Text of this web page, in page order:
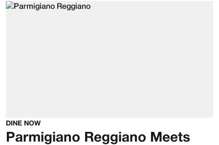
DINE NOW
Parmigiano Reggiano Meets